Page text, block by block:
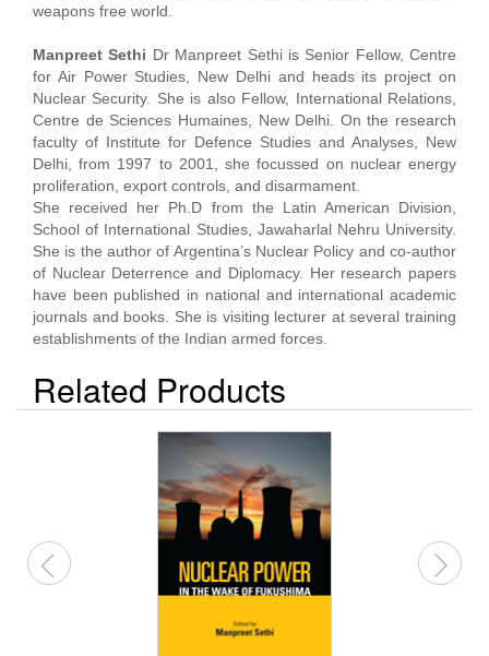
weapons free world.
Manpreet Sethi Dr Manpreet Sethi is Senior Fellow, Centre
for Air Power Studies, New Delhi and heads its project on
Nuclear Security. She is also Fellow, International Relations,
Centre de Sciences Humaines, New Delhi. On the research
faculty of Institute for Defence Studies and Analyses, New
Delhi, from 1997 to 2001, she focussed on nuclear energy
proliferation, export controls, and disarmament.
She received her Ph.D from the Latin American Division,
School of International Studies, Jawaharlal Nehru University.
She is the author of Argentina’s Nuclear Policy and co-author
of Nuclear Deterrence and Diplomacy. Her research papers
have been published in national and international academic
journals and books. She is visiting lecturer at several training
establishments of the Indian armed forces.
Related Products